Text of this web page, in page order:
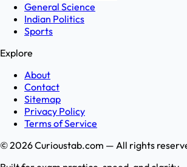
General Science
Indian Politics
Sports
Explore
About
Contact
Sitemap
Privacy Policy
Terms of Service
©2026Curioustab.com — All rights